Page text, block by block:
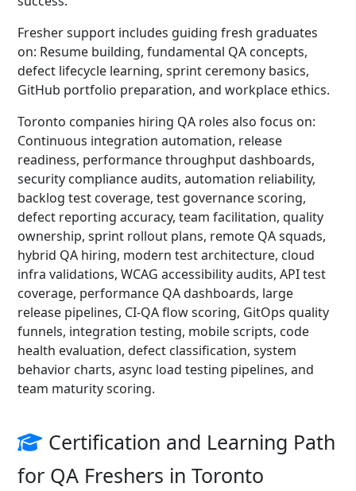
Fresher support includes guiding fresh graduates
on: Resume building, fundamental QA concepts,
defect lifecycle learning, sprint ceremony basics,
GitHub portfolio preparation, and workplace ethics.
Toronto companies hiring QA roles also focus on:
Continuous integration automation, release
readiness, performance throughput dashboards,
security compliance audits, automation reliability,
backlog test coverage, test governance scoring,
defect reporting accuracy, team facilitation, quality
ownership, sprint rollout plans, remote QA squads,
hybrid QA hiring, modern test architecture, cloud
infra validations, WCAG accessibility audits, API test
coverage, performance QA dashboards, large
release pipelines, CI-QA flow scoring, GitOps quality
funnels, integration testing, mobile scripts, code
health evaluation, defect classification, system
behavior charts, async load testing pipelines, and
team maturity scoring.
Certification and Learning Path
for QA Freshers in Toronto